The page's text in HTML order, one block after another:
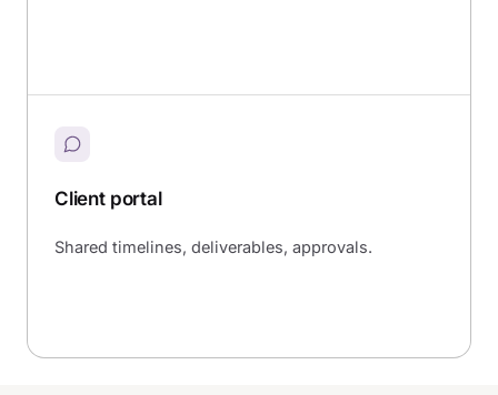
Client portal
Shared timelines, deliverables, approvals.